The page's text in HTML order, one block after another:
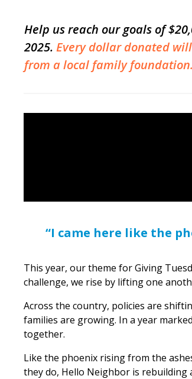
Help us reach our goals of
2025. Every dollar donated
from a local family foundation.
“I came here like the
This year, our theme for Giving
challenge, we rise by lifting one
Across the country, policies are
families are growing. In a year
together.
Like the phoenix rising from the
they do, Hello Neighbor is rebuilding